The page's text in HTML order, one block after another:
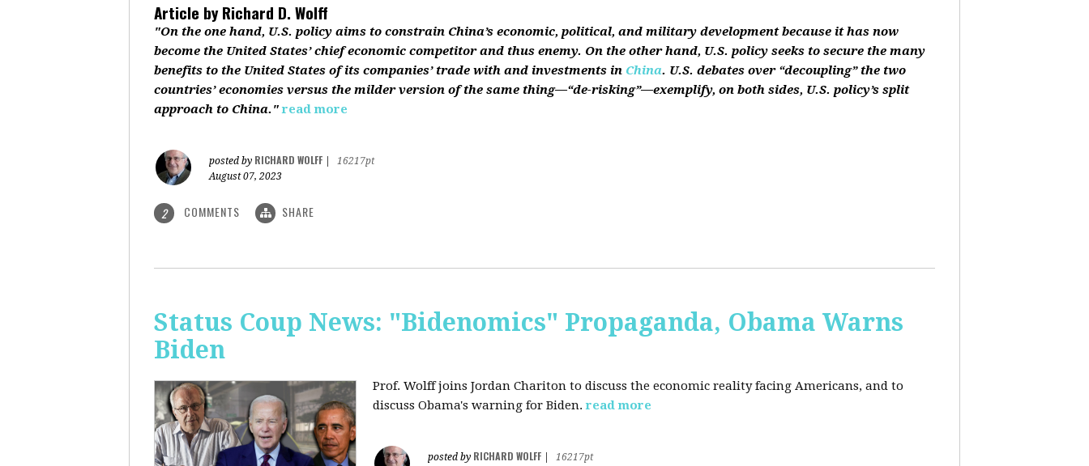
Article byRichard D. Wolff
"On the one hand, U.S. policy aims to constrain China’s economic, political, and military development because it has now
become the United States’ chief economic competitor and thus enemy. On the other hand, U.S. policy seeks to secure the many
benefits to the United States of its companies’ trade with and investments in China. U.S. debates over “decoupling” the two
countries’ economies versus the milder version of the same thing—“de-risking”—exemplify, on both sides, U.S. policy’s split
approach to China." read more
posted by RICHARD WOLFF
16217pt
August 07, 2023
2 COMMENTS SHARE
Status Coup News: "Bidenomics" Propaganda, Obama Warns
Biden
Prof. Wolff joins Jordan Chariton to discuss the economic reality facing Americans, and to
discuss Obama's warning for Biden. read more
posted by RICHARD WOLFF
16217pt